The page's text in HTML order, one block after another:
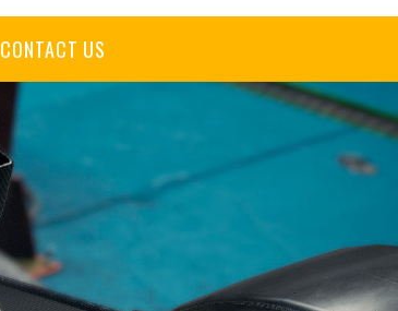
CONTACT US